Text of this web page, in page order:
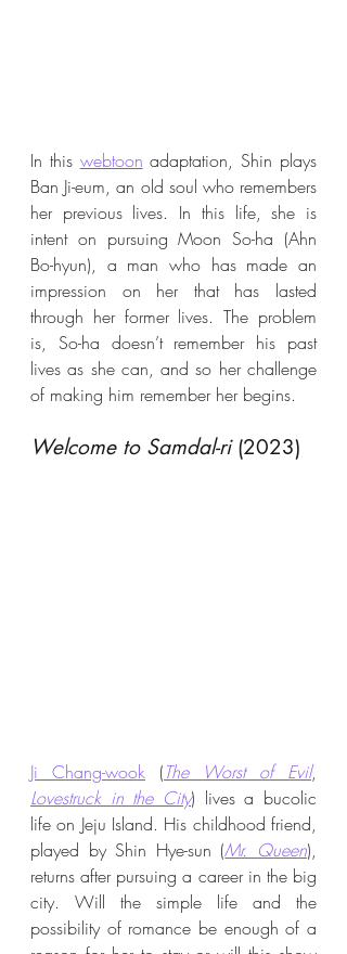
In this webtoon adaptation, Shin plays
Ban Ji-eum, an old soul who remembers
her previous lives. In this life, she is
intent on pursuing Moon So-ha (Ahn
Bo-hyun), a man who has made an
impression on her that has lasted
through her former lives. The problem
is, So-ha doesn’t remember his past
lives as she can, and so her challenge
of making him remember her begins.
Welcome to Samdal-ri (2023)
Ji Chang-wook (The Worst of Evil
Lovestruck in the City) lives a bucolic
life on Jeju Island. His childhood friend,
played by Shin Hye-sun (Mr. Queen),
returns after pursuing a career in the big
city. Will the simple life and the
possibility of romance be enough of a